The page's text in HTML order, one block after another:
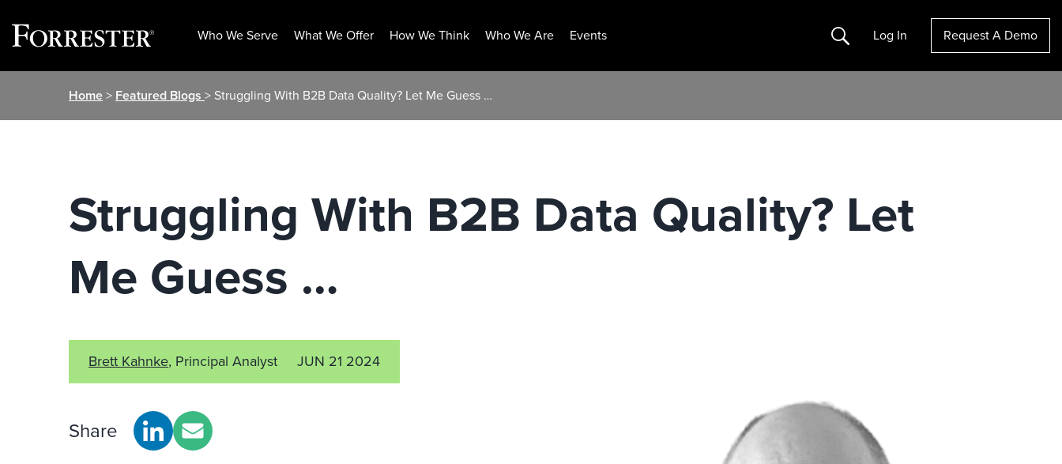
Who We Serve What We Offer How We Think Who We Are Events Search Log In Request A Demo
Home> Featured Blogs > Struggling With B2B Data Quality? Let Me Guess …
Struggling With B2B Data Quality? Let
Me Guess …
Brett Kahnke, Principal Analyst JUN 21 2024
Share